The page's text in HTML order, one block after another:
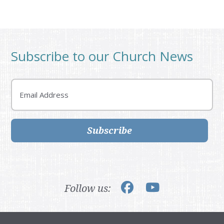
Subscribe to our Church News
Email
Subscribe
Follow us: